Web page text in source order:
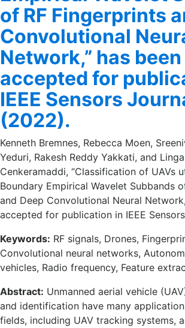
of RF Fingerprints
Convolutional
Network,” has been
accepted for
IEEE Sensors
(2022).
Kenneth Bremnes, Rebecca Moen,
Yeduri, Rakesh Reddy Yakkati, and
Cenkeramaddi, “Classification of UAVs
Boundary Empirical Wavelet Subbands
and Deep Convolutional Neural
accepted for publication in IEEE
Keywords: RF signals, Drones,
Convolutional neural networks,
vehicles, Radio frequency, Feature
Abstract: Unmanned aerial vehicle
and identification have many
fields, including UAV tracking systems,